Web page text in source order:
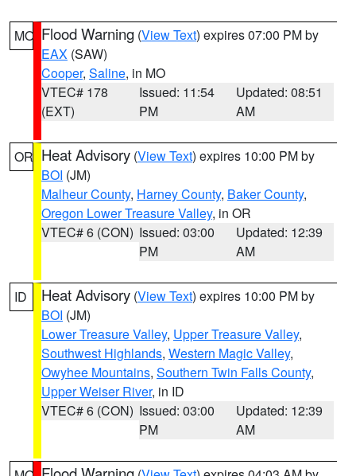
MO Flood Warning (View Text) expires 07:00 PM by
EAX (SAW)
Cooper, Saline, in MO
VTEC# 178
(EXT)
Issued: 11:54
PM
Updated: 08:51
AM
OR Heat Advisory (View Text) expires 10:00 PM by
BOI (JM)
Malheur County, Harney County, Baker County,
Oregon Lower Treasure Valley, in OR
VTEC# 6 (CON) Issued: 03:00
PM
Updated: 12:39
AM
ID Heat Advisory (View Text) expires 10:00 PM by
BOI (JM)
Lower Treasure Valley, Upper Treasure Valley,
Southwest Highlands, Western Magic Valley,
Owyhee Mountains, Southern Twin Falls County,
Upper Weiser River, in ID
VTEC# 6 (CON) Issued: 03:00
PM
Updated: 12:39
AM